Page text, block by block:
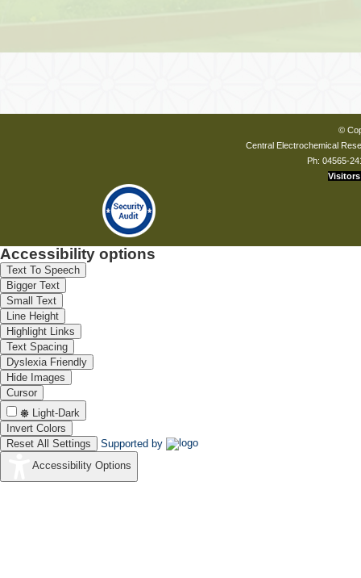
©
Central Electrochemical
Ph: 04565-
Visitors
Accessibility options
Text To Speech
Bigger Text
Small Text
Line Height
Highlight Links
Text Spacing
Dyslexia Friendly
Hide Images
Cursor
Light-Dark
Invert Colors
Reset All Settings
Supported by
Accessibility Options